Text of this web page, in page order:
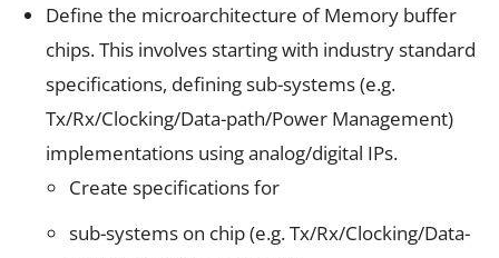
Define the microarchitecture of Memory buffer
chips. This involves starting with industry standard
specifications, defining sub-systems (e.g.
Tx/Rx/Clocking/Data-path/Power Management)
implementations using analog/digital IPs.
Create specifications for
sub-systems on chip (e.g. Tx/Rx/Clocking/Data-